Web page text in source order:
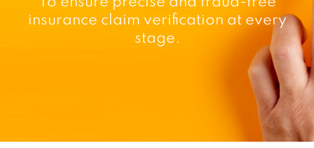
insurance claim verification at every
stage.